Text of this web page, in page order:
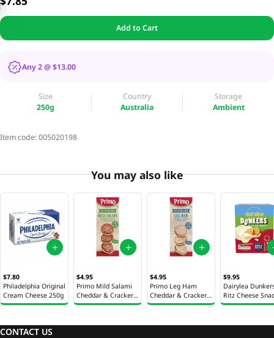
Add to Cart
Any 2 @ $13.00
Size
250g
Country
Australia
Storage
Ambient
Item code:005020198
You may also like
$7.80
Philadelphia Original
Cream Cheese 250g
$4.95
Primo Mild Salami
Cheddar & Crackers
Snack Kit 50g
$4.95
Primo Leg Ham
Cheddar & Crackers
Snack Kit 50g
$9.95
Dairylea
Ritz Cheese
129g
CONTACT US